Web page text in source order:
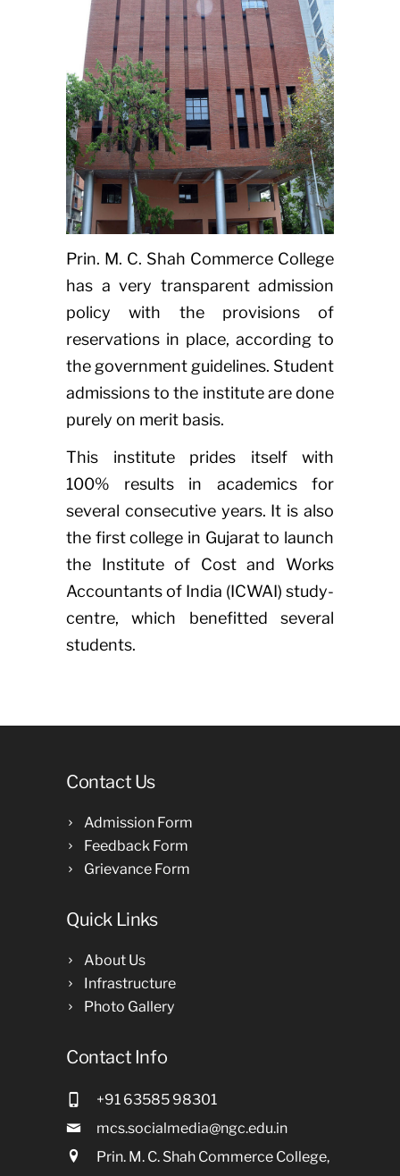
Prin. M. C. Shah Commerce College
has a very transparent admission
policy with the provisions of
reservations in place, according to
the government guidelines. Student
admissions to the institute are done
purely on merit basis.
This institute prides itself with
100% results in academics for
several consecutive years. It is also
the first college in Gujarat to launch
the Institute of Cost and Works
Accountants of India (ICWAI) study-
centre, which benefitted several
students.
Contact Us
Admission Form
Feedback Form
Grievance Form
Quick Links
About Us
Infrastructure
Photo Gallery
Contact Info
+91 63585 98301
mcs.socialmedia@ngc.edu.in
Prin. M. C. Shah Commerce College,